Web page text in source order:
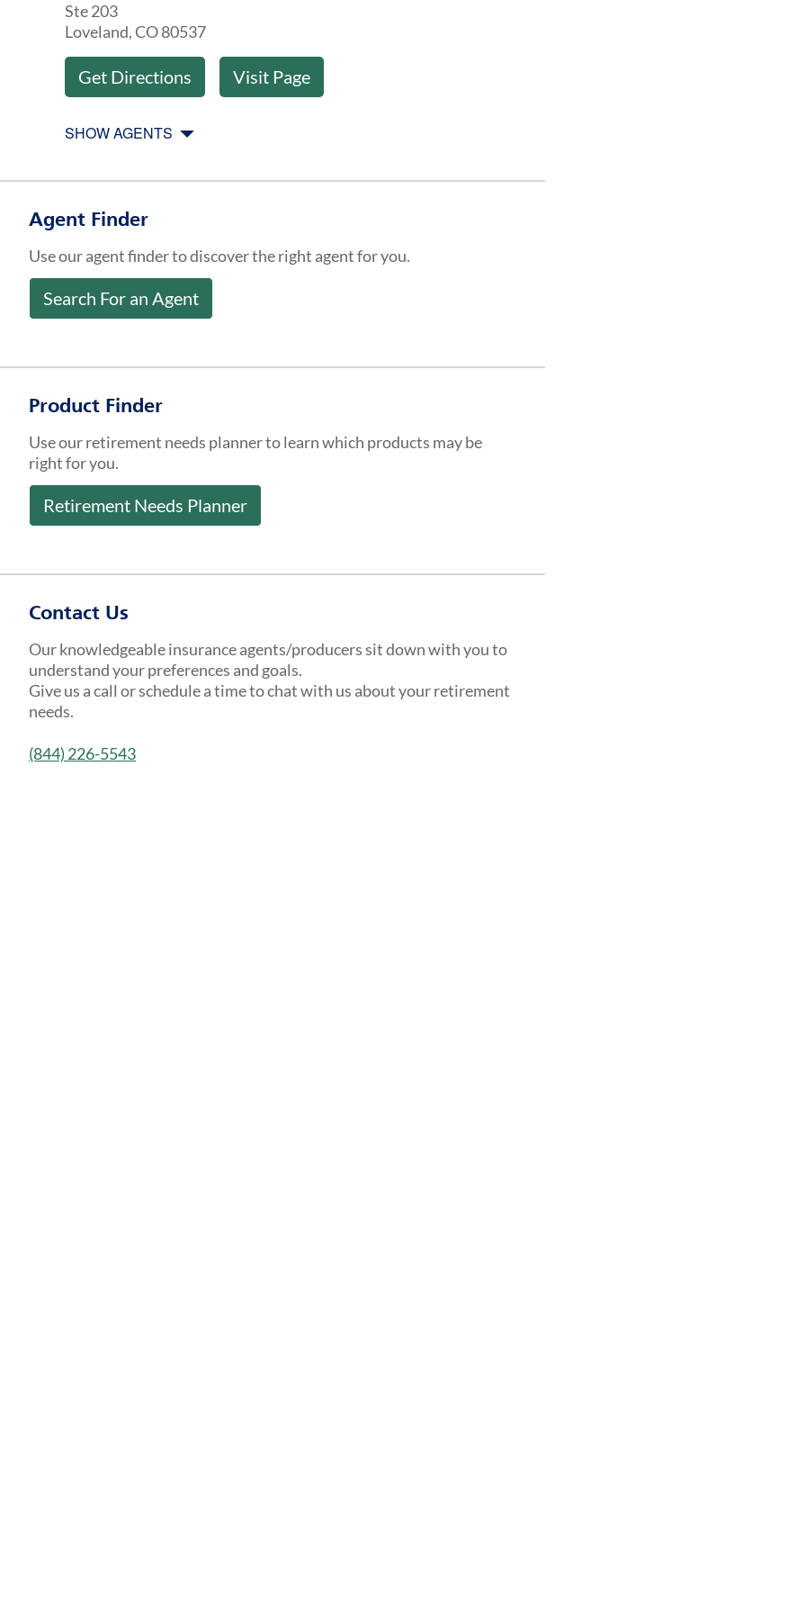
Ste 203
Loveland,CO80537
Get Directions Visit Page
SHOW AGENTS
Agent Finder
Use our agent finder to discover the right agent for you.
Search For an Agent
Product Finder
Use our retirement needs planner to learn which products may be
right for you.
Retirement Needs Planner
Contact Us
Our knowledgeable insurance agents/producers sit down with you to
understand your preferences and goals.
Give us a call or schedule a time to chat with us about your retirement
needs.
(844) 226-5543